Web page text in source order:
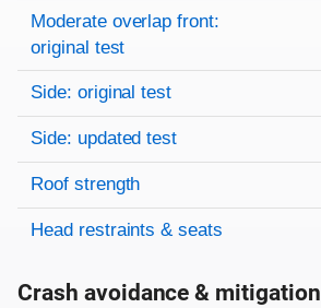
Moderate overlap front:
original test
Side: original test
Side: updated test
Roof strength
Head restraints & seats
Crash avoidance & mitigation